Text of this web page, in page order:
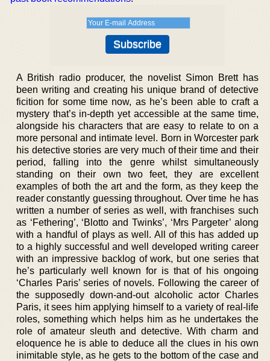
A British radio producer, the novelist Simon Brett has
been writing and creating his unique brand of detective
ficition for some time now, as he’s been able to craft a
mystery that’s in-depth yet accessible at the same time,
alongside his characters that are easy to relate to on a
more personal and intimate level. Born in Worcester park
his detective stories are very much of their time and their
period, falling into the genre whilst simultaneously
standing on their own two feet, they are excellent
examples of both the art and the form, as they keep the
reader constantly guessing throughout. Over time he has
written a number of series as well, with franchises such
as ‘Fethering’, ‘Blotto and Twinks’, ‘Mrs Pargeter’ along
with a handful of plays as well. All of this has added up
to a highly successful and well developed writing career
with an impressive backlog of work, but one series that
he’s particularly well known for is that of his ongoing
‘Charles Paris’ series of novels. Following the career of
the supposedly down-and-out alcoholic actor Charles
Paris, it sees him applying himself to a variety of real-life
roles, something which helps him as he undertakes the
role of amateur sleuth and detective. With charm and
eloquence he is able to deduce all the clues in his own
inimitable style, as he gets to the bottom of the case and